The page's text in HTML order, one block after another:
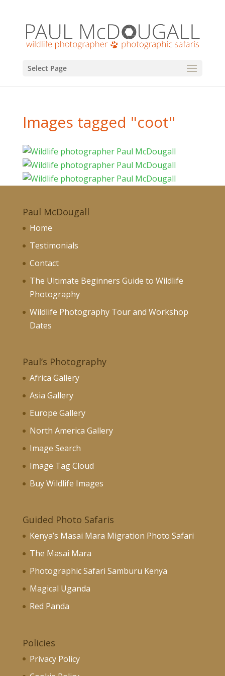
Select Page
Images tagged "coot"
Paul McDougall
Home
Testimonials
Contact
The Ultimate Beginners Guide to Wildlife
Photography
Wildlife Photography Tour and Workshop
Dates
Paul’s Photography
Africa Gallery
Asia Gallery
Europe Gallery
North America Gallery
Image Search
Image Tag Cloud
Buy Wildlife Images
Guided Photo Safaris
Kenya’s Masai Mara Migration Photo Safari
The Masai Mara
Photographic Safari Samburu Kenya
Magical Uganda
Red Panda
Policies
Privacy Policy